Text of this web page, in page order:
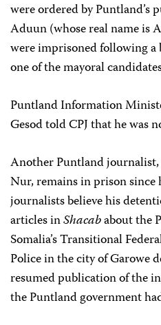
were ordered by Puntland’s
Aduun (whose real name is
were imprisoned following
one of the mayoral
Puntland Information
Gesod told CPJ that he was
Another Puntland journalist,
Nur, remains in prison since
journalists believe his
articles inShacababout the
Somalia’s Transitional
Police in the city of Garowe
resumed publication of the
the Puntland government